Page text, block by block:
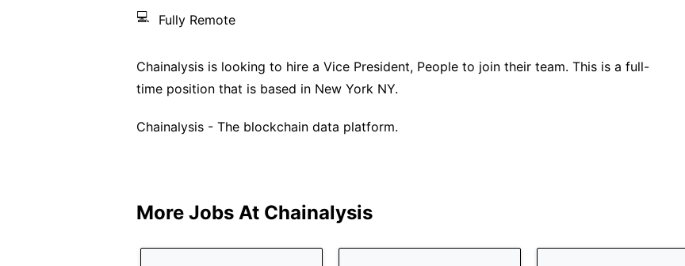
💻 Fully Remote
Chainalysis is looking to hire a Vice President, People to join their team. This is a full-
time position that is based in New York NY.
Chainalysis - The blockchain data platform.
More Jobs At Chainalysis